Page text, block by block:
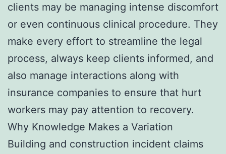
clients may be managing intense discomfort
or even continuous clinical procedure. They
make every effort to streamline the legal
process, always keep clients informed, and
also manage interactions along with
insurance companies to ensure that hurt
workers may pay attention to recovery.
Why Knowledge Makes a Variation
Building and construction incident claims